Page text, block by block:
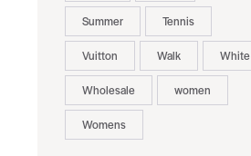
Summer Tennis
Vuitton Walk White
Wholesale women
Womens